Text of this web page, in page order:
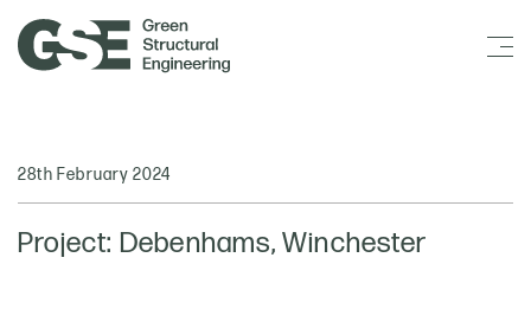
28th February 2024
Project: Debenhams, Winchester